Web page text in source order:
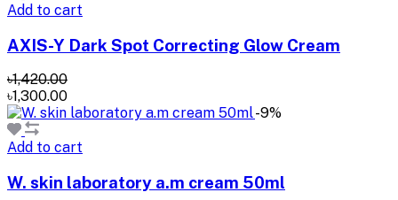
Add to cart
AXIS-Y Dark Spot Correcting Glow Cream
৳1,420.00
৳1,300.00
-9%
Add to cart
W. skin laboratory a.m cream 50ml